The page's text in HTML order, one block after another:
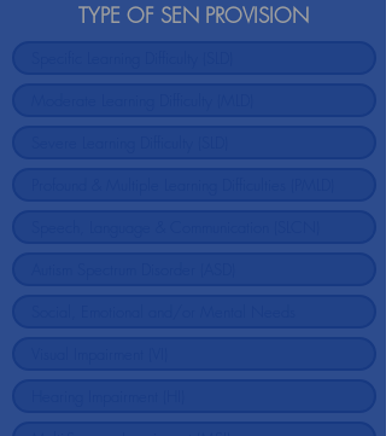
TYPE OF SEN PROVISION